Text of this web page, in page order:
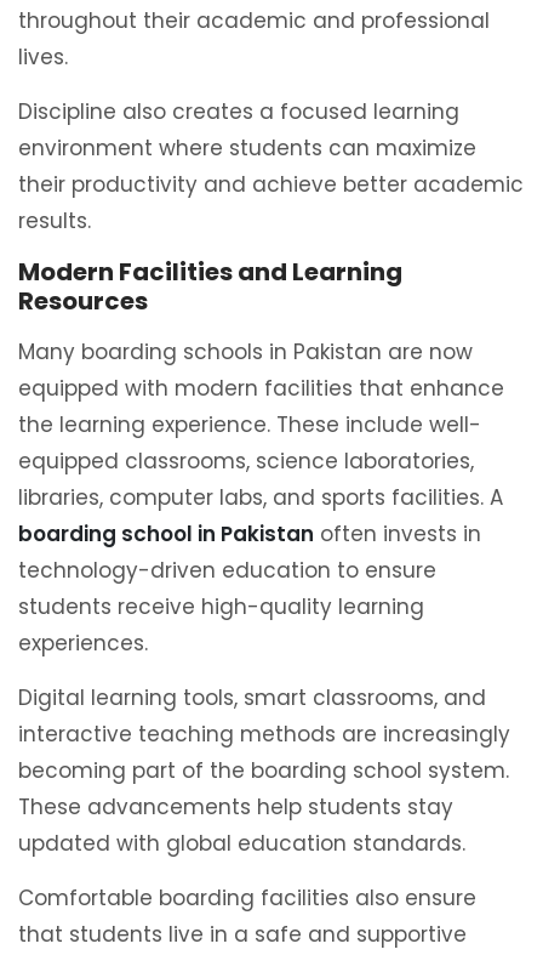
throughout their academic and professional
lives.
Discipline also creates a focused learning
environment where students can maximize
their productivity and achieve better academic
results.
Modern Facilities and Learning
Resources
Many boarding schools in Pakistan are now
equipped with modern facilities that enhance
the learning experience. These include well-
equipped classrooms, science laboratories,
libraries, computer labs, and sports facilities. A
boarding school in Pakistan often invests in
technology-driven education to ensure
students receive high-quality learning
experiences.
Digital learning tools, smart classrooms, and
interactive teaching methods are increasingly
becoming part of the boarding school system.
These advancements help students stay
updated with global education standards.
Comfortable boarding facilities also ensure
that students live in a safe and supportive